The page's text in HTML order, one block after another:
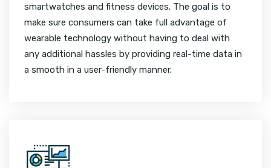
smartwatches and fitness devices. The goal is to
make sure consumers can take full advantage of
wearable technology without having to deal with
any additional hassles by providing real-time data in
a smooth in a user-friendly manner.